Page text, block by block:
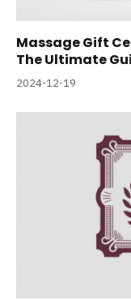
Massage Gift
The Ultimate
2024-12-19